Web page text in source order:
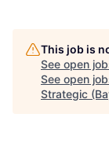
This job is
See open
See open
Strategic